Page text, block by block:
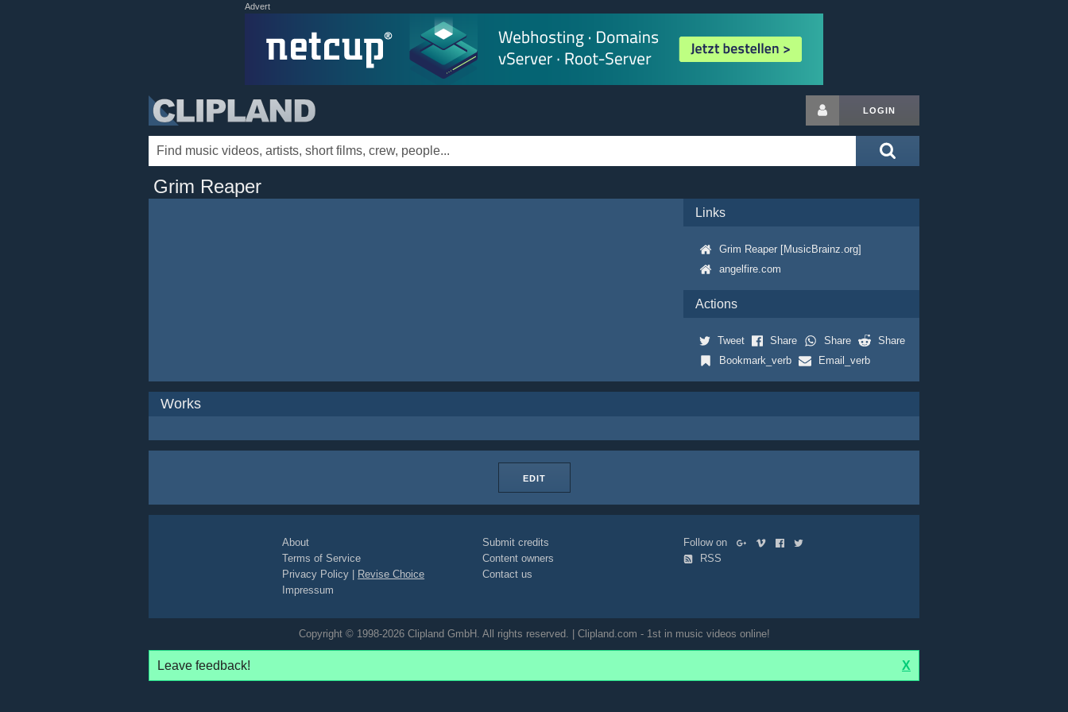
Advert
LOGIN
Grim Reaper
Links
Grim Reaper [MusicBrainz.org]
angelfire.com
Actions
Tweet Share Share
Share
Bookmark_verb
Email_verb
Works
EDIT
About
Terms of Service
Privacy Policy
Revise Choice
Impressum
Submit credits
Content owners
Contact us
Follow on
RSS
Copyright © 1998-2026 Clipland GmbH. All rights reserved. | Clipland.com - 1st in music videos online!
Leave feedback! X